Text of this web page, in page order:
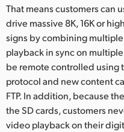
That means customers can
drive massive 8K, 16K or
signs by combining
playback in sync on
be remote controlled using
protocol and new content
FTP. In addition, because
the SD cards, customers
video playback on their